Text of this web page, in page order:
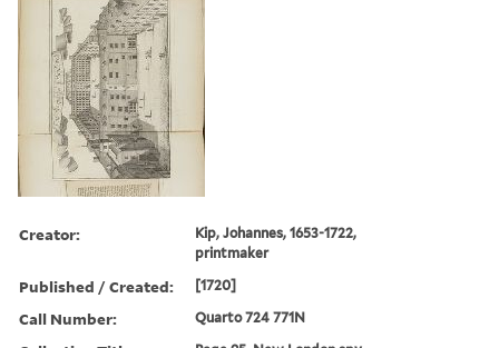
Creator:
Kip, Johannes, 1653-1722,
printmaker
Published / Created: [1720]
Call Number: Quarto 724 771N